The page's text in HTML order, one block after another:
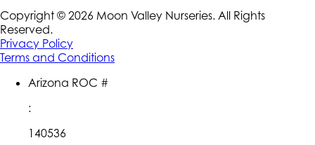
Copyright © 2026 Moon Valley Nurseries. All Rights
Reserved.
Privacy Policy
Terms and Conditions
Arizona ROC #
:
140536